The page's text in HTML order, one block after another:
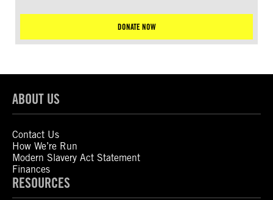
DONATE NOW
ABOUT US
Contact Us
How We’re Run
Modern Slavery Act Statement
Finances
RESOURCES